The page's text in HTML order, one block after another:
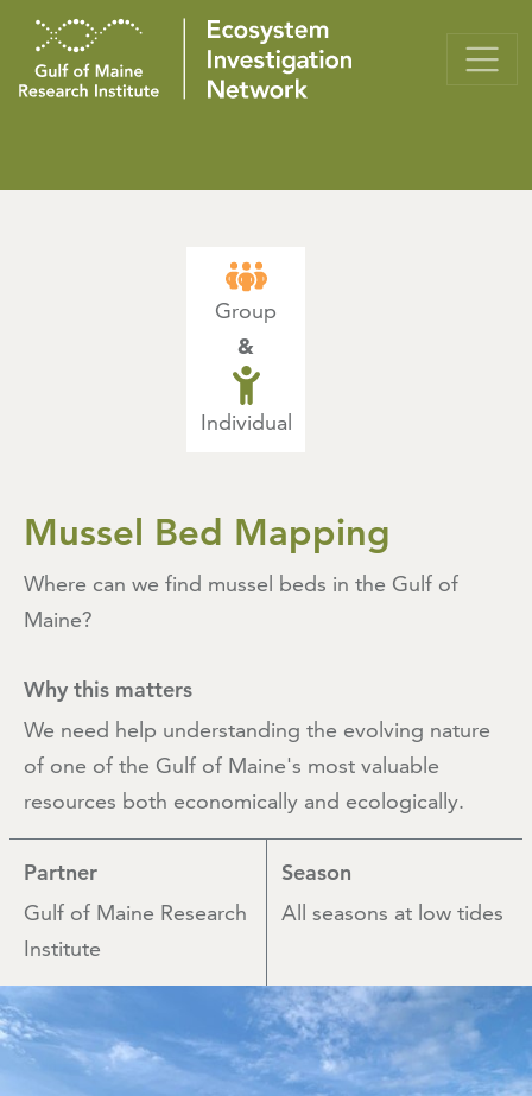
Group
&
Individual
Mussel Bed Mapping
Where can we find mussel beds in the Gulf of
Maine?
Why this matters
We need help understanding the evolving nature
of one of the Gulf of Maine's most valuable
resources both economically and ecologically.
Partner
Gulf of Maine Research
Institute
Season
All seasons at low tides